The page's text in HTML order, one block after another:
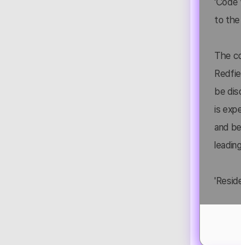
'Code
to the
The
be
is
and